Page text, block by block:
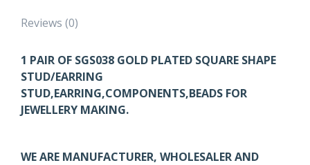
Reviews (0)
1 PAIR OF SGS038 GOLD PLATED SQUARE SHAPE
STUD/EARRING
STUD,EARRING,COMPONENTS,BEADS FOR
JEWELLERY MAKING.
WE ARE MANUFACTURER, WHOLESALER AND